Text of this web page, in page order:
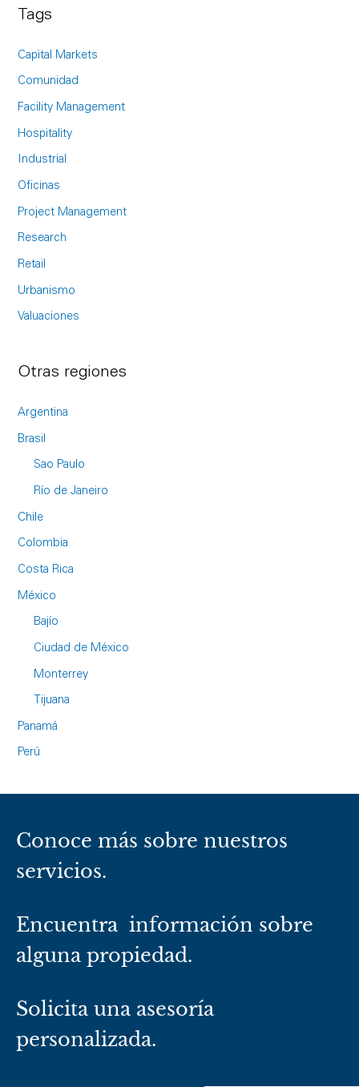
c
:
Tags
Capital Markets
Comunidad
Facility Management
Hospitality
Industrial
Oficinas
Project Management
Research
Retail
Urbanismo
Valuaciones
Otras regiones
Argentina
Brasil
Sao Paulo
Río de Janeiro
Chile
Colombia
Costa Rica
México
Bajío
Ciudad de México
Monterrey
Tijuana
Panamá
Perú
Conoce más sobre nuestros
servicios.
Encuentra información sobre
alguna propiedad.
Solicita una asesoría
personalizada.